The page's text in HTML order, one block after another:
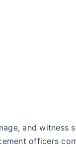
and witness
officers